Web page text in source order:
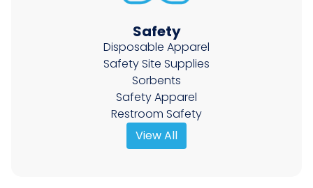
Safety
Disposable Apparel
Safety Site Supplies
Sorbents
Safety Apparel
Restroom Safety
View All